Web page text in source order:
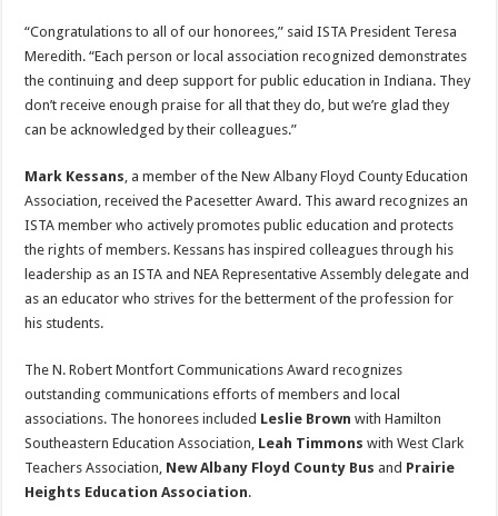
“Congratulations to all of our honorees,” said ISTA President Teresa
Meredith. “Each person or local association recognized demonstrates
the continuing and deep support for public education in Indiana. They
don’t receive enough praise for all that they do, but we’re glad they
can be acknowledged by their colleagues.”
Mark Kessans, a member of the New Albany Floyd County Education
Association, received the Pacesetter Award. This award recognizes an
ISTA member who actively promotes public education and protects
the rights of members. Kessans has inspired colleagues through his
leadership as an ISTA and NEA Representative Assembly delegate and
as an educator who strives for the betterment of the profession for
his students.
The N. Robert Montfort Communications Award recognizes
outstanding communications efforts of members and local
associations. The honorees included Leslie Brown with Hamilton
Southeastern Education Association, Leah Timmons with West Clark
Teachers Association, New Albany Floyd County Bus and Prairie
Heights Education Association.